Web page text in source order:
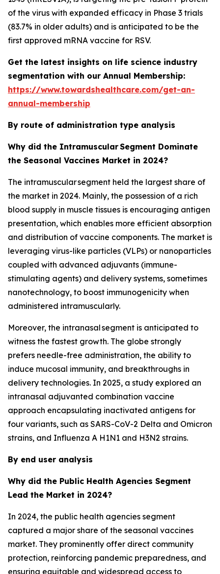
of the virus with expanded efficacy in Phase 3 trials
(83.7% in older adults) and is anticipated to be the
first approved mRNA vaccine for RSV.
Get the latest insights on life science industry
segmentation with our Annual Membership:
https://www.towardshealthcare.com/get-an-
annual-membership
By route of administration type analysis
Why did the Intramuscular Segment Dominate
the Seasonal Vaccines Market in 2024?
The intramuscular segment held the largest share of
the market in 2024. Mainly, the possession of a rich
blood supply in muscle tissues is encouraging antigen
presentation, which enables more efficient absorption
and distribution of vaccine components. The market is
leveraging virus-like particles (VLPs) or nanoparticles
coupled with advanced adjuvants (immune-
stimulating agents) and delivery systems, sometimes
nanotechnology, to boost immunogenicity when
administered intramuscularly.
Moreover, the intranasal segment is anticipated to
witness the fastest growth. The globe strongly
prefers needle-free administration, the ability to
induce mucosal immunity, and breakthroughs in
delivery technologies. In 2025, a study explored an
intranasal adjuvanted combination vaccine
approach encapsulating inactivated antigens for
four variants, such as SARS-CoV-2 Delta and Omicron
strains, and Influenza A H1N1 and H3N2 strains.
By end user analysis
Why did the Public Health Agencies Segment
Lead the Market in 2024?
In 2024, the public health agencies segment
captured a major share of the seasonal vaccines
market. They prominently offer direct community
protection, reinforcing pandemic preparedness, and
ensuring equitable and widespread access to